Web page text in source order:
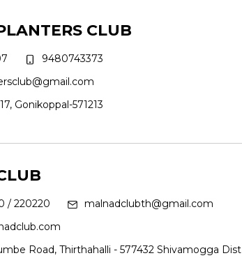
CLUB
9480743373
Gonikoppal-571213
/ 220220
malnadclubth@gmail.com
Road, Thirthahalli - 577432 Shivamogga Dist